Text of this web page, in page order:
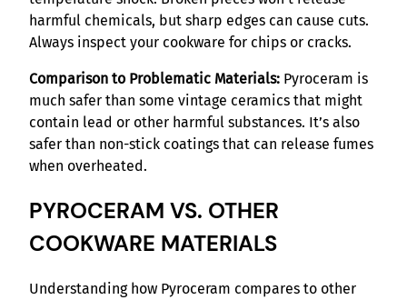
harmful chemicals, but sharp edges can cause cuts.
Always inspect your cookware for chips or cracks.
Comparison to Problematic Materials: Pyroceram is
much safer than some vintage ceramics that might
contain lead or other harmful substances. It’s also
safer than non-stick coatings that can release fumes
when overheated.
PYROCERAM VS. OTHER
COOKWARE MATERIALS
Understanding how Pyroceram compares to other